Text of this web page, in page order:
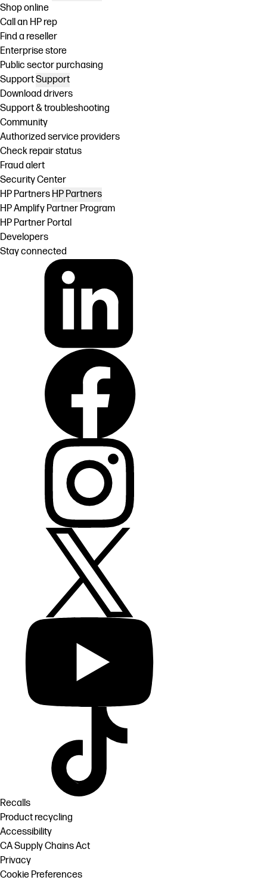
Shop online
Call an HP rep
Find a reseller
Enterprise store
Public sector purchasing
SupportSupport
Download drivers
Support & troubleshooting
Community
Authorized service providers
Check repair status
Fraud alert
Security Center
HP Partners HP Partners
HP Amplify Partner Program
HP Partner Portal
Developers
Stay connected
Recalls
Product recycling
Accessibility
CA Supply Chains Act
Privacy
Cookie Preferences